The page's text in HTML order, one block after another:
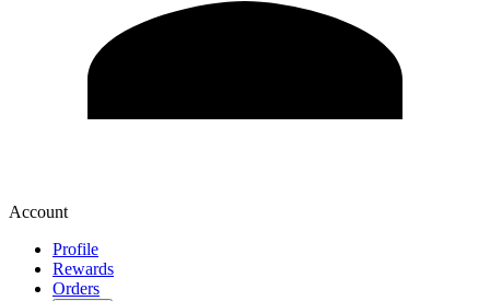
Account
Profile
Rewards
Orders